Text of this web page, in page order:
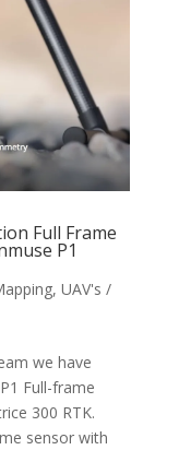
Full Frame
P1
, UAV's /
we have
Full-frame
300 RTK.
sensor with